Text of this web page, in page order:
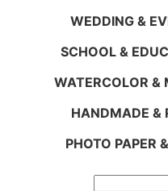
WEDDING &
SCHOOL &
WATERCOLOR &
HANDMADE &
PHOTO PAPER